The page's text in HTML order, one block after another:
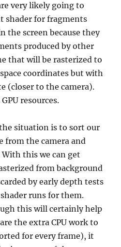
very likely going to
shader for fragments
the screen because they
produced by other
that will be rasterized to
coordinates but with
(closer to the camera).
resources.
situation is to sort our
from the camera and
this we can get
from background
by early depth tests
runs for them.
this will certainly help
the extra CPU work to
for every frame), it